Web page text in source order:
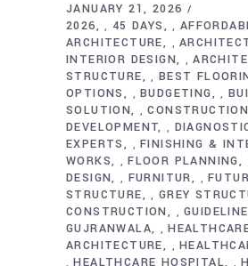
JANUARY 21, 2026
2026
, 45 DAYS ,
ARCHITECTURE ,
INTERIOR DESIGN
,
STRUCTURE
, BEST
OPTIONS
,BUDGETING ,
SOLUTION
,
DEVELOPMENT ,
EXPERTS ,FINISHING &
WORKS
,FLOOR PLANNING
DESIGN
, FURNITUR ,
STRUCTURE
, GREY
CONSTRUCTION
,GUIDELINE
GUJRANWALA ,
ARCHITECTURE
,
, HEALTHCARE HOSPITAL ,